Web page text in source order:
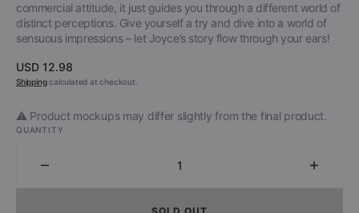
commercial attitude, it just guides you through a different world of
distinct perceptions. Give yourself a try and dive into a world of
sensuous impressions – let Joyce’s story flow through your ears!
Regular
price
USD 12.98
Shippingcalculated at checkout.
⚠️ Product mockups may differ slightly from the final product.
QUANTITY
Decrease